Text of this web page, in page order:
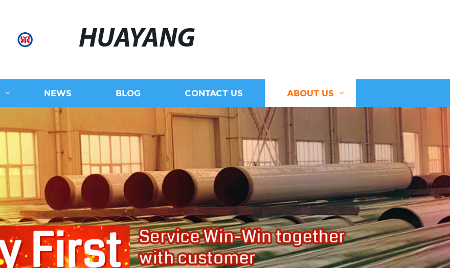
HUAYANG
NEWS BLOG CONTACT US ABOUT US